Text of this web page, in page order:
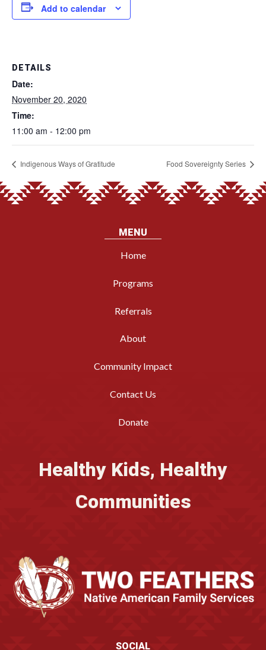
Add to calendar
DETAILS
Date:
November 20, 2020
Time:
11:00 am - 12:00 pm
Indigenous Ways of Gratitude Food Sovereignty Series
MENU
Home
Programs
Referrals
About
Community Impact
Contact Us
Donate
Healthy Kids, Healthy
Communities
SOCIAL